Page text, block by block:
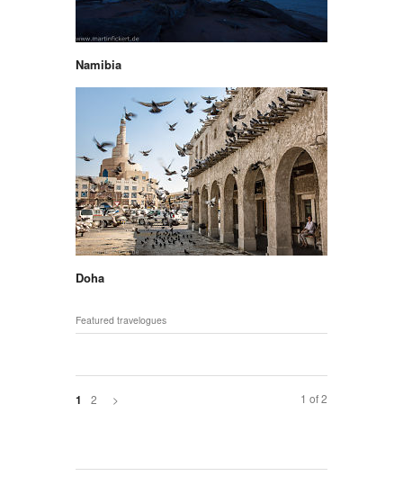
Namibia
Doha
Featured travelogues
1 of 2
1 2 >